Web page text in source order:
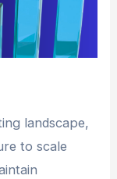
landscape,
to scale